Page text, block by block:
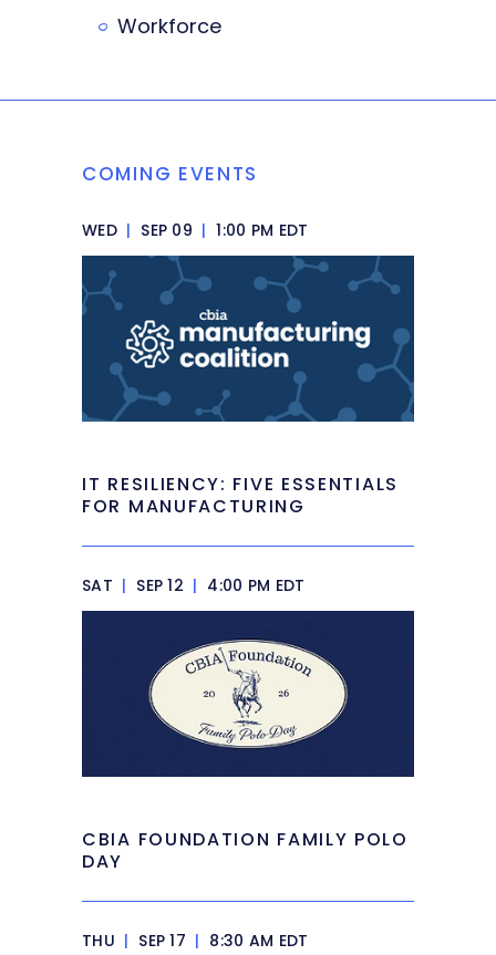
Workforce
COMING EVENTS
WED | SEP 09 | 1:00 PM EDT
IT RESILIENCY: FIVE ESSENTIALS
FOR MANUFACTURING
SAT | SEP 12 | 4:00 PM EDT
CBIA FOUNDATION FAMILY POLO
DAY
THU | SEP 17 | 8:30 AM EDT